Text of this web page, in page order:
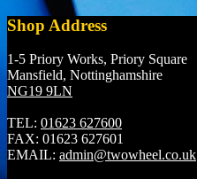
Shop Address
1-5 Priory Works, Priory Square
Mansfield, Nottinghamshire
NG19 9LN
TEL: 01623 627600
FAX: 01623 627601
EMAIL: admin@twowheel.co.uk